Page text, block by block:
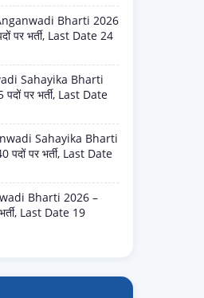
Bharti 2026
पर भर्ती, Last Date 24
Sahayika Bharti
पर भर्ती, Last Date
Sahayika Bharti
पदों पर भर्ती, Last Date
Bharti 2026 –
Last Date 19